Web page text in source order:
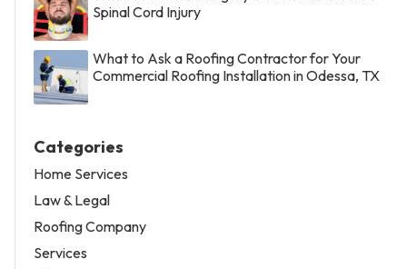
Spinal Cord Injury
What to Ask a Roofing Contractor for Your
Commercial Roofing Installation in Odessa, TX
Categories
Home Services
Law & Legal
Roofing Company
Services